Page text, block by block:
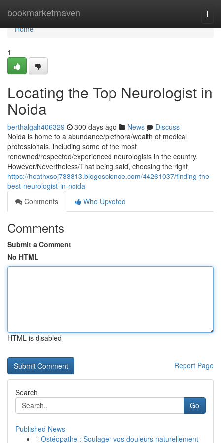
bookmarketmaven
Home
Home
1
Locating the Top Neurologist in
Noida
berthalgah406329 300 days ago News
Discuss
Noida is home to a abundance/plethora/wealth of medical
professionals, including some of the most
renowned/respected/experienced neurologists in the country.
However/Nevertheless/That being said, choosing the right
https://heathxsoj733813.blogoscience.com/44261037/finding-the-
best-neurologist-in-noida
Comments
Who Upvoted
Comments
Submit a Comment
No HTML
HTML is disabled
Report Page
Search
Go
Published News
1 Ostéopathe : Soulager vos douleurs naturellement